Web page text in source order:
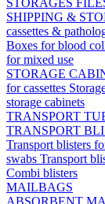
STORAGES
SHIPPING &
cassettes &
Boxes for blood
for mixed use
STORAGE
for cassettes
storage cabinets
TRANSPORT
TRANSPORT
Transport blisters
swabs Transport
Combi blisters
MAILBAGS